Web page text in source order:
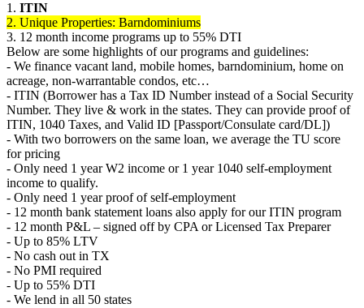
1. ITIN
2. Unique Properties: Barndominiums
3. 12 month income programs up to 55% DTI
Below are some highlights of our programs and guidelines:
- We finance vacant land, mobile homes, barndominium, home on
acreage, non-warrantable condos, etc…
- ITIN (Borrower has a Tax ID Number instead of a Social Security
Number. They live & work in the states. They can provide proof of
ITIN, 1040 Taxes, and Valid ID [Passport/Consulate card/DL])
- With two borrowers on the same loan, we average the TU score
for pricing
- Only need 1 year W2 income or 1 year 1040 self-employment
income to qualify.
- Only need 1 year proof of self-employment
- 12 month bank statement loans also apply for our ITIN program
- 12 month P&L – signed off by CPA or Licensed Tax Preparer
- Up to 85% LTV
- No cash out in TX
- No PMI required
- Up to 55% DTI
- We lend in all 50 states